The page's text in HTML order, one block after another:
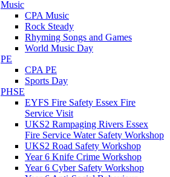
Music
CPA Music
Rock Steady
Rhyming Songs and Games
World Music Day
PE
CPA PE
Sports Day
PHSE
EYFS Fire Safety Essex Fire
Service Visit
UKS2 Rampaging Rivers Essex
Fire Service Water Safety Workshop
UKS2 Road Safety Workshop
Year 6 Knife Crime Workshop
Year 6 Cyber Safety Workshop